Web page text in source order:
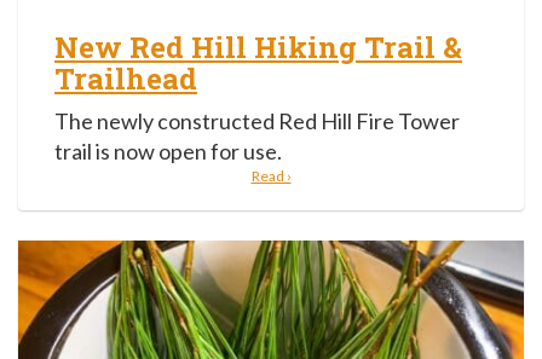
New Red Hill Hiking Trail &
Trailhead
The newly constructed Red Hill Fire Tower
trail is now open for use.
Read ›